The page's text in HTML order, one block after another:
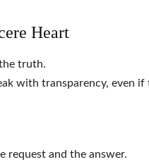
Heart
truth.
with transparency, even if
request and the answer.